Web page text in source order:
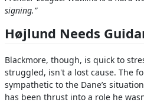
signing.”
Højlund Needs
Blackmore, though, is quick to
struggled, isn't a lost cause. The
sympathetic to the Dane’s
has been thrust into a role he